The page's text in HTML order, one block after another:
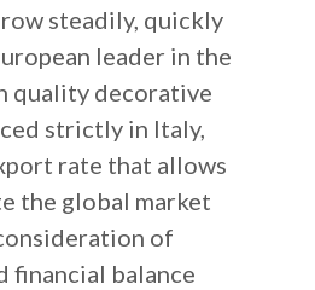
steadily, quickly
leader in the
quality decorative
strictly in Italy,
rate that allows
the global market
of
financial balance